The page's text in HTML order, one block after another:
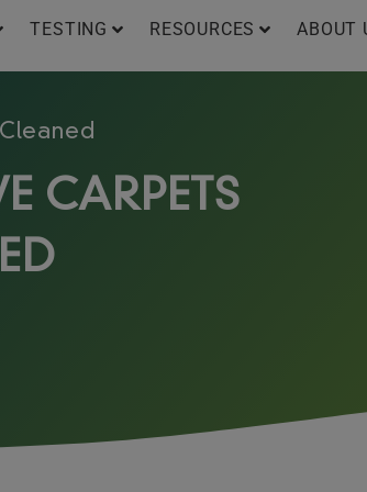
TESTING RESOURCES ABOUT
CARPETS